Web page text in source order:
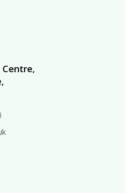
Centre,